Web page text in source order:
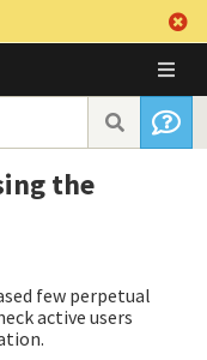
the
few perpetual
active users